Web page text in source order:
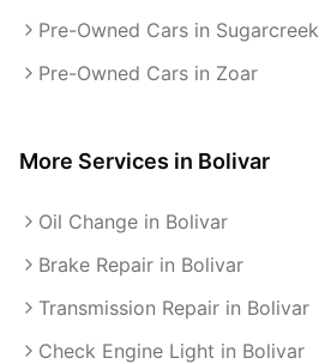
Pre-Owned Cars in Sugarcreek
Pre-Owned Cars in Zoar
More Services in Bolivar
Oil Change in Bolivar
Brake Repair in Bolivar
Transmission Repair in Bolivar
Check Engine Light in Bolivar